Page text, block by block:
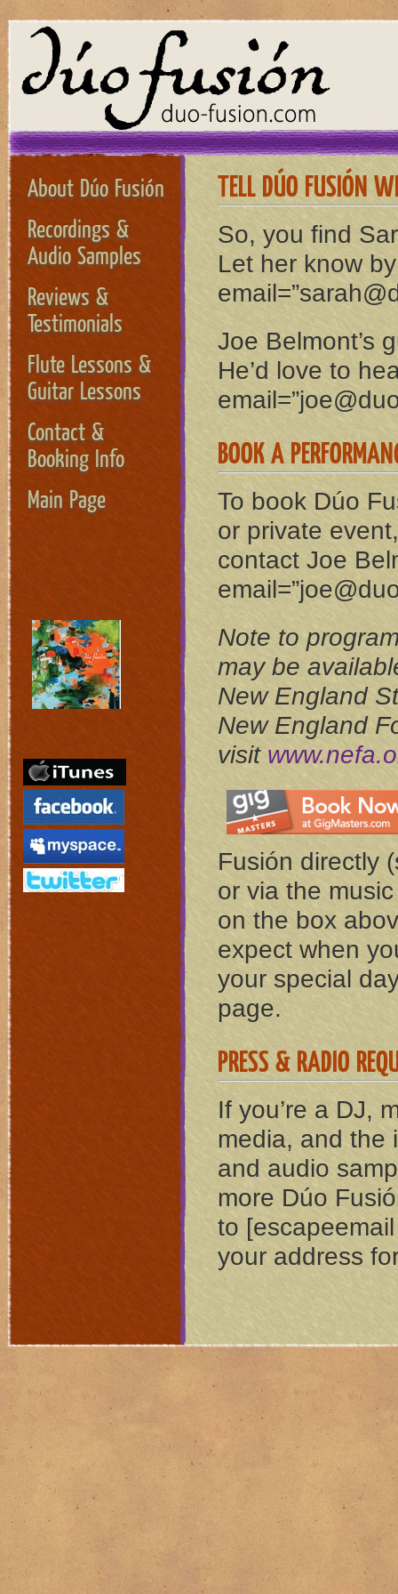
TELL DÚO FUSIÓN
So, you find
Let her know
Joe Belmont’s
He’d love to
BOOK A
To book Dúo
or private event,
contact Joe
Note to
may be
New England
New England
visit
Fusión directly
or via the
on the box
expect when
your special
page.
PRESS & RADIO
If you’re a DJ,
media, and the
and audio
more Dúo
to
your address
About Dúo Fusión
Recordings &
Audio Samples
Reviews &
Testimonials
Flute Lessons &
Guitar Lessons
Contact &
Booking Info
Main Page